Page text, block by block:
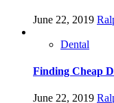
June 22, 2019
Dental
Finding Cheap
June 22, 2019